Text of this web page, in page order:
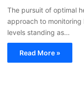
The pursuit of optimal
approach to
levels standing as…
Read More »